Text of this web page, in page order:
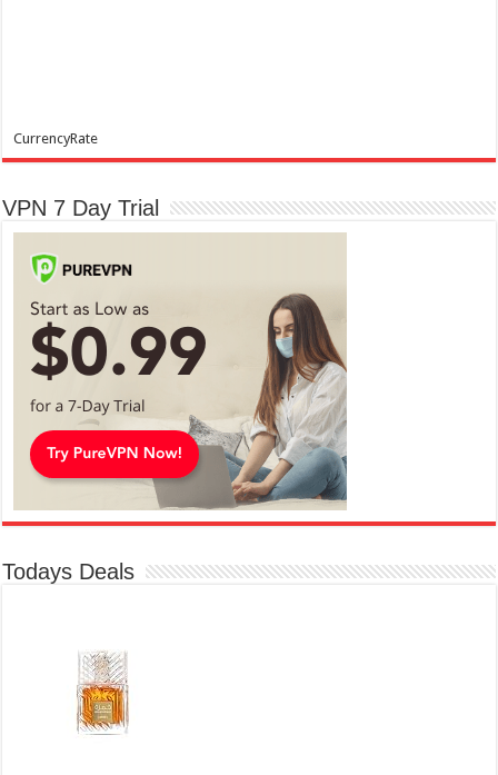
CurrencyRate
VPN 7 Day Trial
Todays Deals